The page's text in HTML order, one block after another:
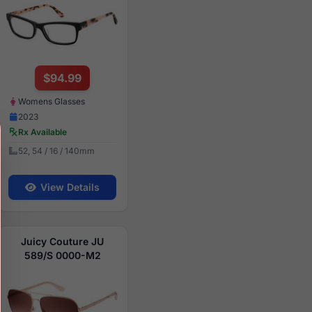
$94.99
Womens Glasses
2023
Rx Available
52, 54 / 16 / 140mm
View Details
Juicy Couture JU
589/S 0000-M2